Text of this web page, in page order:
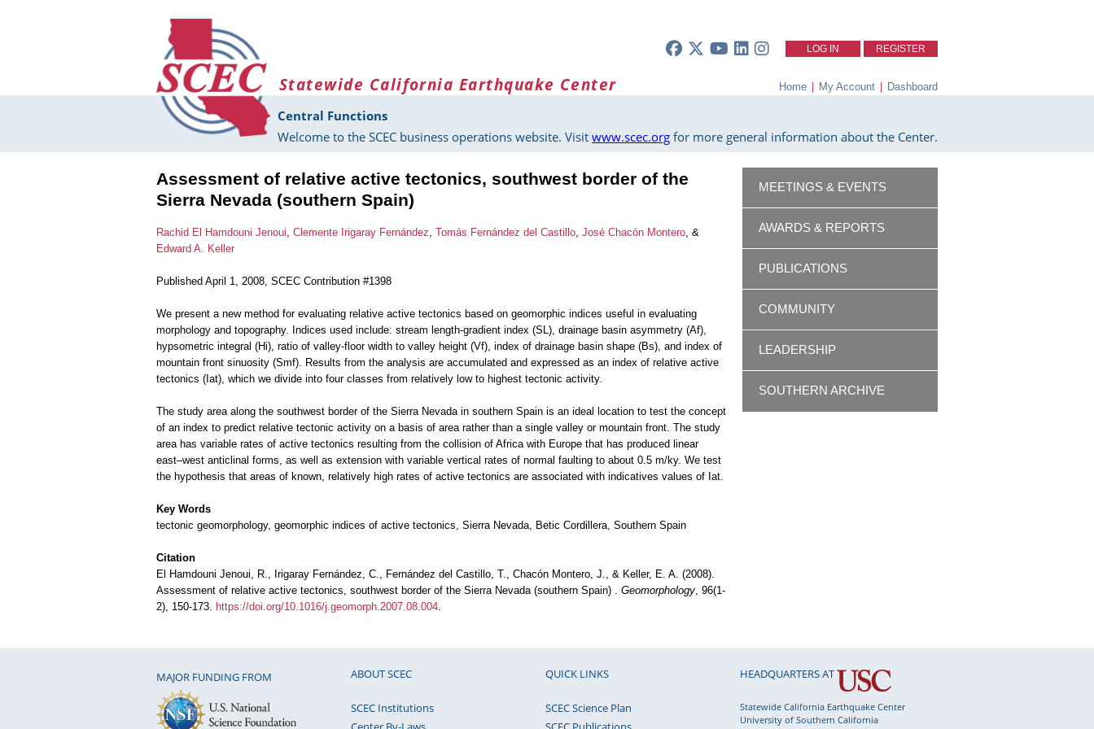
LOG IN REGISTER
Statewide California Earthquake Center Home | My Account | Dashboard
Central Functions
Welcome to the SCEC business operations website. Visit www.scec.org for more general information about the Center.
Assessment of relative active tectonics, southwest border of the
Sierra Nevada (southern Spain)
Rachid El Hamdouni Jenoui, Clemente Irigaray Fernández, Tomás Fernández del Castillo, José Chacón Montero, &
Edward A. Keller
Published April 1, 2008, SCEC Contribution #1398
We present a new method for evaluating relative active tectonics based on geomorphic indices useful in evaluating
morphology and topography. Indices used include: stream length-gradient index (SL), drainage basin asymmetry (Af),
hypsometric integral (Hi), ratio of valley-floor width to valley height (Vf), index of drainage basin shape (Bs), and index of
mountain front sinuosity (Smf). Results from the analysis are accumulated and expressed as an index of relative active
tectonics (Iat), which we divide into four classes from relatively low to highest tectonic activity.
The study area along the southwest border of the Sierra Nevada in southern Spain is an ideal location to test the concept
of an index to predict relative tectonic activity on a basis of area rather than a single valley or mountain front. The study
area has variable rates of active tectonics resulting from the collision of Africa with Europe that has produced linear
east–west anticlinal forms, as well as extension with variable vertical rates of normal faulting to about 0.5 m/ky. We test
the hypothesis that areas of known, relatively high rates of active tectonics are associated with indicatives values of Iat.
Key Words
tectonic geomorphology, geomorphic indices of active tectonics, Sierra Nevada, Betic Cordillera, Southern Spain
Citation
El Hamdouni Jenoui, R., Irigaray Fernández, C., Fernández del Castillo, T., Chacón Montero, J., & Keller, E. A. (2008).
Assessment of relative active tectonics, southwest border of the Sierra Nevada (southern Spain) . Geomorphology, 96(1-
2), 150-173. https://doi.org/10.1016/j.geomorph.2007.08.004.
MEETINGS & EVENTS
AWARDS & REPORTS
PUBLICATIONS
COMMUNITY
LEADERSHIP
SOUTHERN ARCHIVE
MAJOR FUNDING FROM ABOUT SCEC
SCEC Institutions
QUICK LINKS
SCEC Science Plan
HEADQUARTERS AT
Statewide California Earthquake Center
University of Southern California